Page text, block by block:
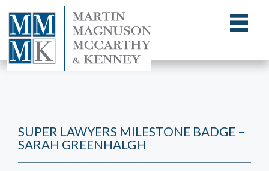
SUPER LAWYERS MILESTONE BADGE –
SARAH GREENHALGH